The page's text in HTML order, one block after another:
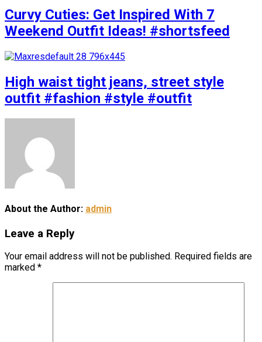
Curvy Cuties: Get Inspired With 7
Weekend Outfit Ideas! #shortsfeed
High waist tight jeans, street style
outfit #fashion #style #outfit
About the Author: admin
Leave a Reply
Your email address will not be published. Required fields are
marked *